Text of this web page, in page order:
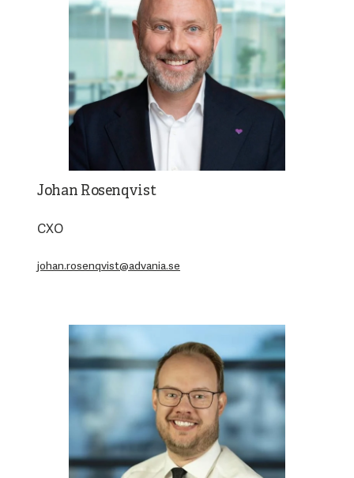
Johan Rosenqvist
CXO
johan.rosenqvist@advania.se